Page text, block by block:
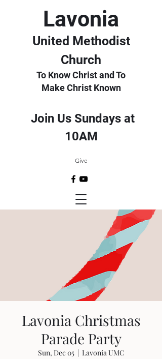
Lavonia
United Methodist
Church
To Know Christ and To
Make Christ Known
Join Us Sundays at
10AM
Give
Lavonia Christmas
Parade Party
Sun, Dec 05
  |
Lavonia UMC